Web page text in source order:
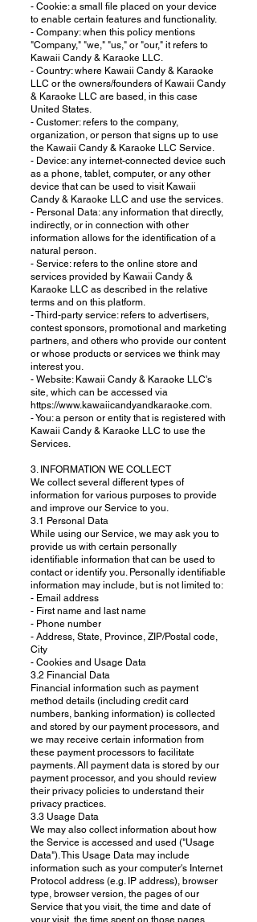
- Cookie: a small file placed on your device
to enable certain features and functionality.
- Company: when this policy mentions
"Company," "we," "us," or "our," it refers to
Kawaii Candy & Karaoke LLC.
- Country: where Kawaii Candy & Karaoke
LLC or the owners/founders of Kawaii Candy
& Karaoke LLC are based, in this case
United States.
- Customer: refers to the company,
organization, or person that signs up to use
the Kawaii Candy & Karaoke LLC Service.
- Device: any internet-connected device such
as a phone, tablet, computer, or any other
device that can be used to visit Kawaii
Candy & Karaoke LLC and use the services.
- Personal Data: any information that directly,
indirectly, or in connection with other
information allows for the identification of a
natural person.
- Service: refers to the online store and
services provided by Kawaii Candy &
Karaoke LLC as described in the relative
terms and on this platform.
- Third-party service: refers to advertisers,
contest sponsors, promotional and marketing
partners, and others who provide our content
or whose products or services we think may
interest you.
- Website: Kawaii Candy & Karaoke LLC's
site, which can be accessed via
https://www.kawaiicandyandkaraoke.com.
- You: a person or entity that is registered with
Kawaii Candy & Karaoke LLC to use the
Services.
3. INFORMATION WE COLLECT
We collect several different types of
information for various purposes to provide
and improve our Service to you.
3.1 Personal Data
While using our Service, we may ask you to
provide us with certain personally
identifiable information that can be used to
contact or identify you. Personally identifiable
information may include, but is not limited to:
- Email address
- First name and last name
- Phone number
- Address, State, Province, ZIP/Postal code,
City
- Cookies and Usage Data
3.2 Financial Data
Financial information such as payment
method details (including credit card
numbers, banking information) is collected
and stored by our payment processors, and
we may receive certain information from
these payment processors to facilitate
payments. All payment data is stored by our
payment processor, and you should review
their privacy policies to understand their
privacy practices.
3.3 Usage Data
We may also collect information about how
the Service is accessed and used ("Usage
Data"). This Usage Data may include
information such as your computer's Internet
Protocol address (e.g. IP address), browser
type, browser version, the pages of our
Service that you visit, the time and date of
your visit, the time spent on those pages,